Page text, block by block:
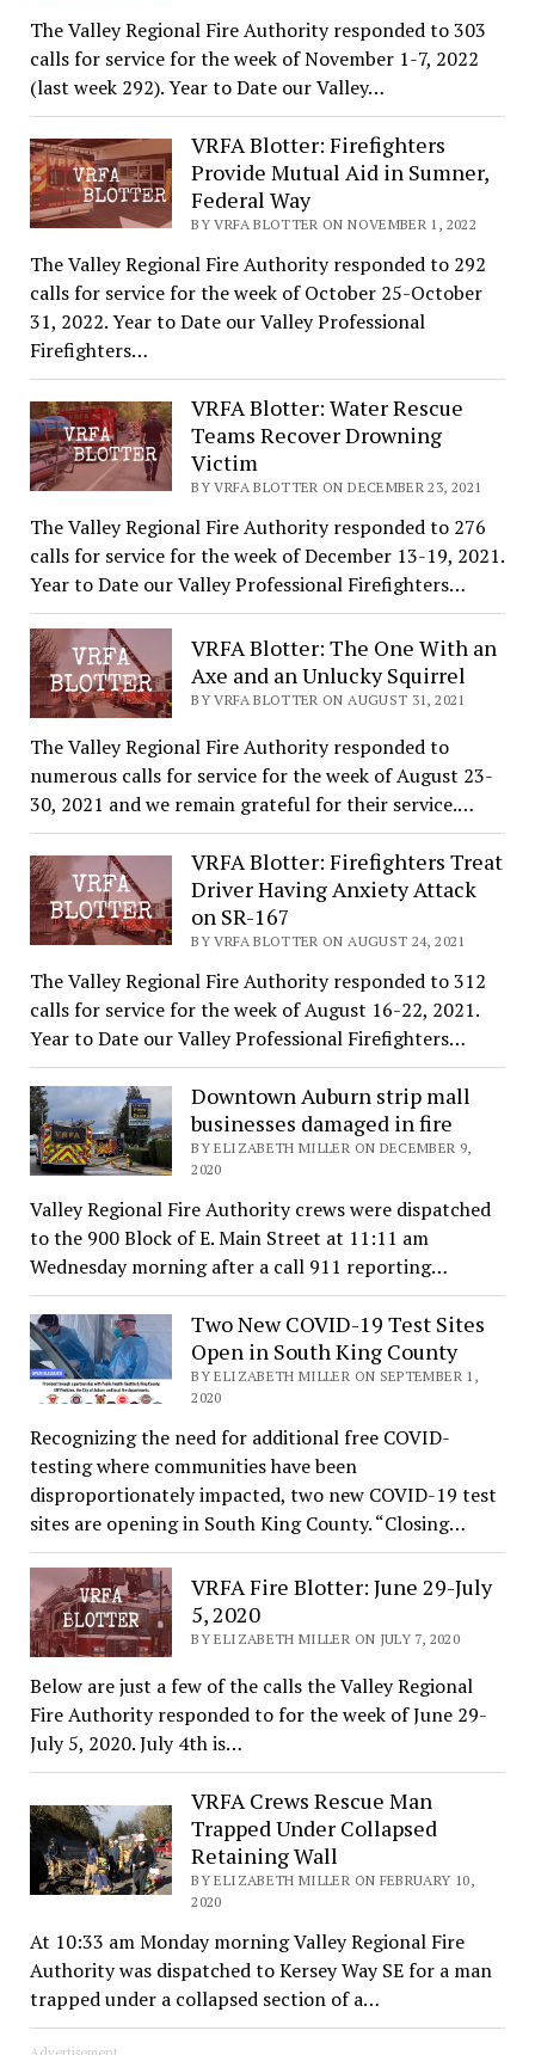
The Valley Regional Fire Authority responded to 303
calls for service for the week of November 1-7, 2022
(last week 292). Year to Date our Valley…
VRFA Blotter: Firefighters
Provide Mutual Aid in Sumner,
Federal Way
BY VRFA BLOTTER ON NOVEMBER 1, 2022
The Valley Regional Fire Authority responded to 292
calls for service for the week of October 25-October
31, 2022. Year to Date our Valley Professional
Firefighters…
VRFA Blotter: Water Rescue
Teams Recover Drowning
Victim
BY VRFA BLOTTER ON DECEMBER 23, 2021
The Valley Regional Fire Authority responded to 276
calls for service for the week of December 13-19, 2021.
Year to Date our Valley Professional Firefighters…
VRFA Blotter: The One With an
Axe and an Unlucky Squirrel
BY VRFA BLOTTER ON AUGUST 31, 2021
The Valley Regional Fire Authority responded to
numerous calls for service for the week of August 23-
30, 2021 and we remain grateful for their service.…
VRFA Blotter: Firefighters Treat
Driver Having Anxiety Attack
on SR-167
BY VRFA BLOTTER ON AUGUST 24, 2021
The Valley Regional Fire Authority responded to 312
calls for service for the week of August 16-22, 2021.
Year to Date our Valley Professional Firefighters…
Downtown Auburn strip mall
businesses damaged in fire
BY ELIZABETH MILLER ON DECEMBER 9,
2020
Valley Regional Fire Authority crews were dispatched
to the 900 Block of E. Main Street at 11:11 am
Wednesday morning after a call 911 reporting…
Two New COVID-19 Test Sites
Open in South King County
BY ELIZABETH MILLER ON SEPTEMBER 1,
2020
Recognizing the need for additional free COVID-
testing where communities have been
disproportionately impacted, two new COVID-19 test
sites are opening in South King County. “Closing…
VRFA Fire Blotter: June 29-July
5, 2020
BY ELIZABETH MILLER ON JULY 7, 2020
Below are just a few of the calls the Valley Regional
Fire Authority responded to for the week of June 29-
July 5, 2020. July 4th is…
VRFA Crews Rescue Man
Trapped Under Collapsed
Retaining Wall
BY ELIZABETH MILLER ON FEBRUARY 10,
2020
At 10:33 am Monday morning Valley Regional Fire
Authority was dispatched to Kersey Way SE for a man
trapped under a collapsed section of a…